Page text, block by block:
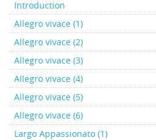
Introduction
Allegro vivace (1)
Allegro vivace (2)
Allegro vivace (3)
Allegro vivace (4)
Allegro vivace (5)
Allegro vivace (6)
Largo Appassionato (1)